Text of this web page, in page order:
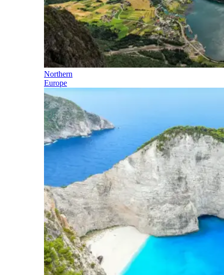
Northern
Europe